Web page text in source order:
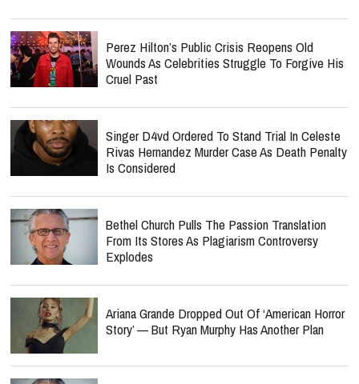
Perez Hilton’s Public Crisis Reopens Old
Wounds As Celebrities Struggle To Forgive His
Cruel Past
Singer D4vd Ordered To Stand Trial In Celeste
Rivas Hernandez Murder Case As Death Penalty
Is Considered
Bethel Church Pulls The Passion Translation
From Its Stores As Plagiarism Controversy
Explodes
Ariana Grande Dropped Out Of ‘American Horror
Story’ — But Ryan Murphy Has Another Plan